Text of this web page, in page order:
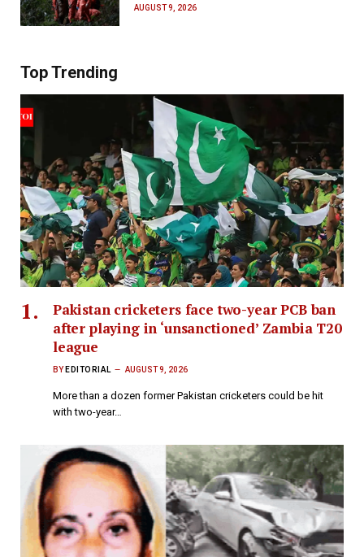
AUGUST 9, 2026
Top Trending
Pakistan cricketers face two-year PCB ban
after playing in ‘unsanctioned’ Zambia T20
league
BY EDITORIAL AUGUST 9, 2026
More than a dozen former Pakistan cricketers could be hit
with two-year…